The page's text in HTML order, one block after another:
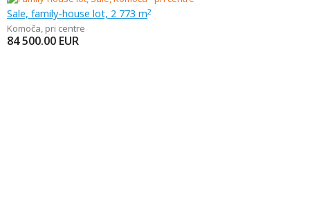
Sale, family-house lot, 2 773 m2
Komoča, pri centre
84 500.00 EUR